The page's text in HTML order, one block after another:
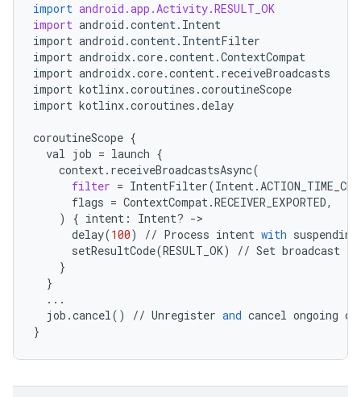
import android.app.Activity.RESULT_OK
import android .content. Intent
import android .content. IntentFilter
import androidx.core.content.ContextCompat
import androidx.core.content. receiveBroadcasts
import kotlinx.coroutines .coroutineScope
import kotlinx.coroutines .delay
coroutineScope {
val job = launch {
context. receiveBroadcastsAsync(
filter = IntentFilter(Intent.
flags = ContextCompat.RECEIVER_EXPORTED,
)
{ intent : Intent? ->
delay(100) // Process intent with suspending
setResultCode(RESULT_OK) // Set broadcast
}
}
...
job .cancel() // Unregister and cancel ongoing
}